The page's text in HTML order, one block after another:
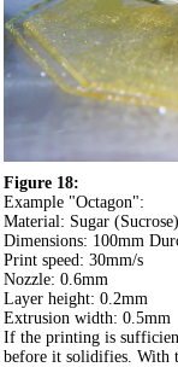
Figure 18:
Example "Octagon":
Material: Sugar (Sucrose)
Dimensions: 100mm
Print speed: 30mm/s
Nozzle: 0.6mm
Layer height: 0.2mm
Extrusion width: 0.5mm
If the printing is
before it solidifies. With